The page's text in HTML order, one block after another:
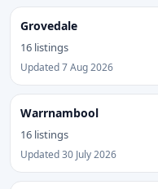
Grovedale
16 listings
Updated 7 Aug 2026
Warrnambool
16 listings
Updated 30 July 2026